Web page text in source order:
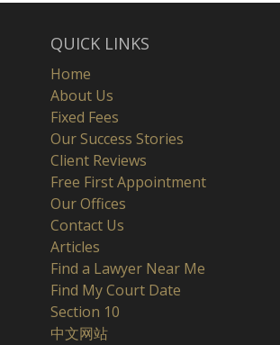
QUICK LINKS
Home
About Us
Fixed Fees
Our Success Stories
Client Reviews
Free First Appointment
Our Offices
Contact Us
Articles
Find a Lawyer Near Me
Find My Court Date
Section 10
中文网站